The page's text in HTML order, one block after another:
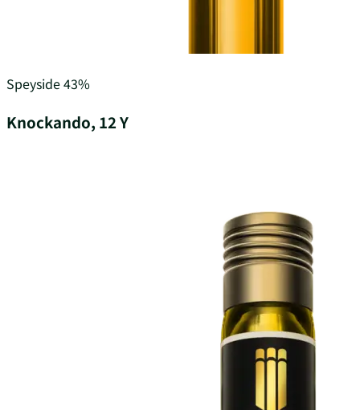
Speyside43%
Knockando, 12 Y